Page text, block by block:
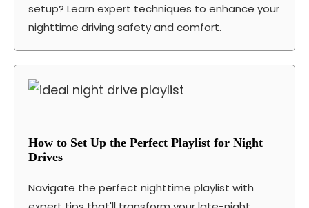
setup? Learn expert techniques to enhance your
nighttime driving safety and comfort.
How to Set Up the Perfect Playlist for Night
Drives
Navigate the perfect nighttime playlist with